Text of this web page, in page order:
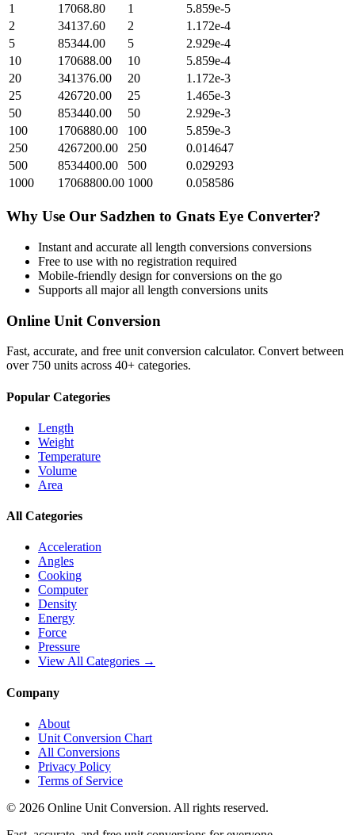
1
17068.80 1
5.859e-5
2
34137.60 2
1.172e-4
5
85344.00 5
2.929e-4
10
170688.00 10
5.859e-4
20
341376.00 20
1.172e-3
25
426720.00 25
1.465e-3
50
853440.00 50
2.929e-3
100
1706880.00 100
5.859e-3
250
4267200.00 250
0.014647
500
8534400.00 500
0.029293
1000
17068800.00 1000 0.058586
Why Use Our Sadzhen to Gnats Eye Converter?
Instant and accurate all length conversions conversions
Free to use with no registration required
Mobile-friendly design for conversions on the go
Supports all majorall length conversions units
Online Unit Conversion
Fast, accurate, and free unit conversion calculator. Convert between
over 750 units across 40+ categories.
Popular Categories
Length
Weight
Temperature
Volume
Area
All Categories
Acceleration
Angles
Cooking
Computer
Density
Energy
Force
Pressure
View All Categories →
Company
About
Unit Conversion Chart
All Conversions
Privacy Policy
Terms of Service
© 2026 Online Unit Conversion. All rights reserved.